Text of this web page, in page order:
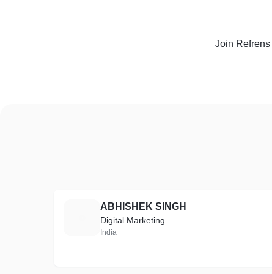
Join Refrens
ABHISHEK SINGH
Digital Marketing
India